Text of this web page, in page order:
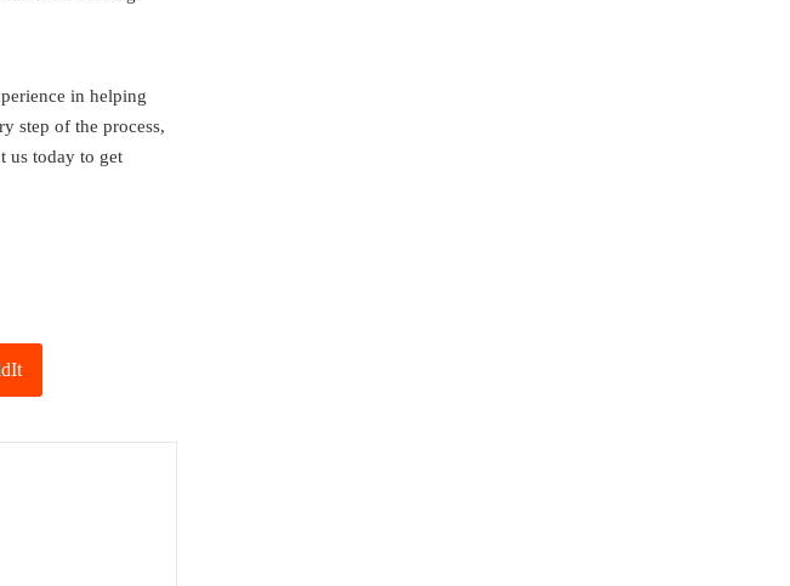
in helping
step of the process,
us today to get